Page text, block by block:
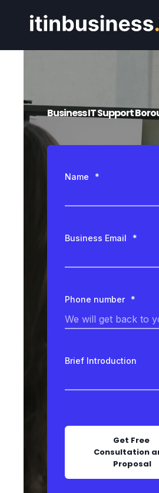
Business IT Support
Name *
Business Email *
Phone number *
Brief Introduction